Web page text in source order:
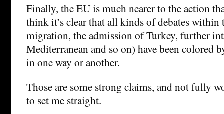
Finally, the EU is much nearer to the action
think it’s clear that all kinds of debates within
migration, the admission of Turkey, further
Mediterranean and so on) have been colored
in one way or another.
Those are some strong claims, and not fully
to set me straight.